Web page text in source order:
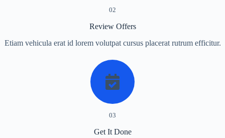
02
Review Offers
Etiam vehicula erat id lorem volutpat cursus placerat rutrum efficitur.
03
Get It Done